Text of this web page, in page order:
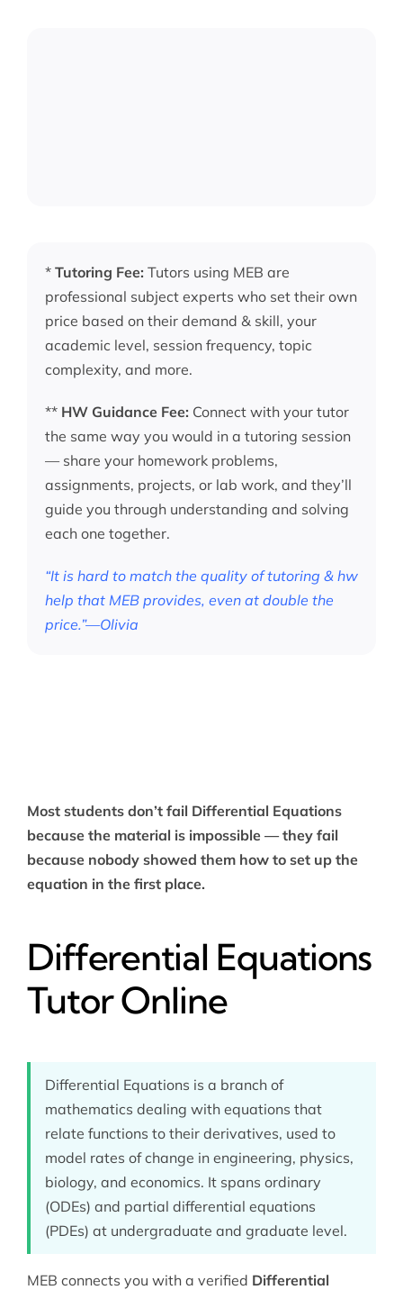
* Tutoring Fee: Tutors using MEB are
professional subject experts who set their own
price based on their demand & skill, your
academic level, session frequency, topic
complexity, and more.
** HW Guidance Fee: Connect with your tutor
the same way you would in a tutoring session
— share your homework problems,
assignments, projects, or lab work, and they’ll
guide you through understanding and solving
each one together.
“It is hard to match the quality of tutoring & hw
help that MEB provides, even at double the
price.”—Olivia
Most students don’t fail Differential Equations
because the material is impossible — they fail
because nobody showed them how to set up the
equation in the first place.
Differential Equations
Tutor Online
Differential Equations is a branch of
mathematics dealing with equations that
relate functions to their derivatives, used to
model rates of change in engineering, physics,
biology, and economics. It spans ordinary
(ODEs) and partial differential equations
(PDEs) at undergraduate and graduate level.
MEB connects you with a verified Differential